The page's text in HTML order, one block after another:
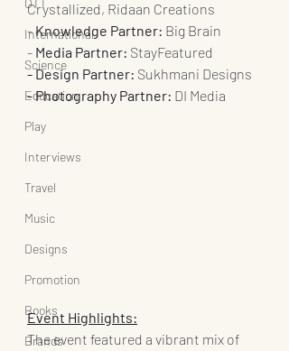
OTT
International
Science
Education
Play
Interviews
Travel
Music
Designs
Promotion
Books
Brands
Crystallized, Ridaan Creations
- Knowledge Partner: Big Brain
- Media Partner: StayFeatured
- Design Partner: Sukhmani Designs
- Photography Partner: DI Media
Event Highlights:
The event featured a vibrant mix of